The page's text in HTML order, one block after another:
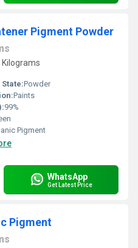
Pigment Powder
Powder
Paints
99%
Pigment
WhatsApp
Get Latest Price
Pigment